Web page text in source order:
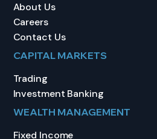
About Us
Careers
Contact Us
CAPITAL MARKETS
Trading
Investment Banking
WEALTH MANAGEMENT
Fixed Income